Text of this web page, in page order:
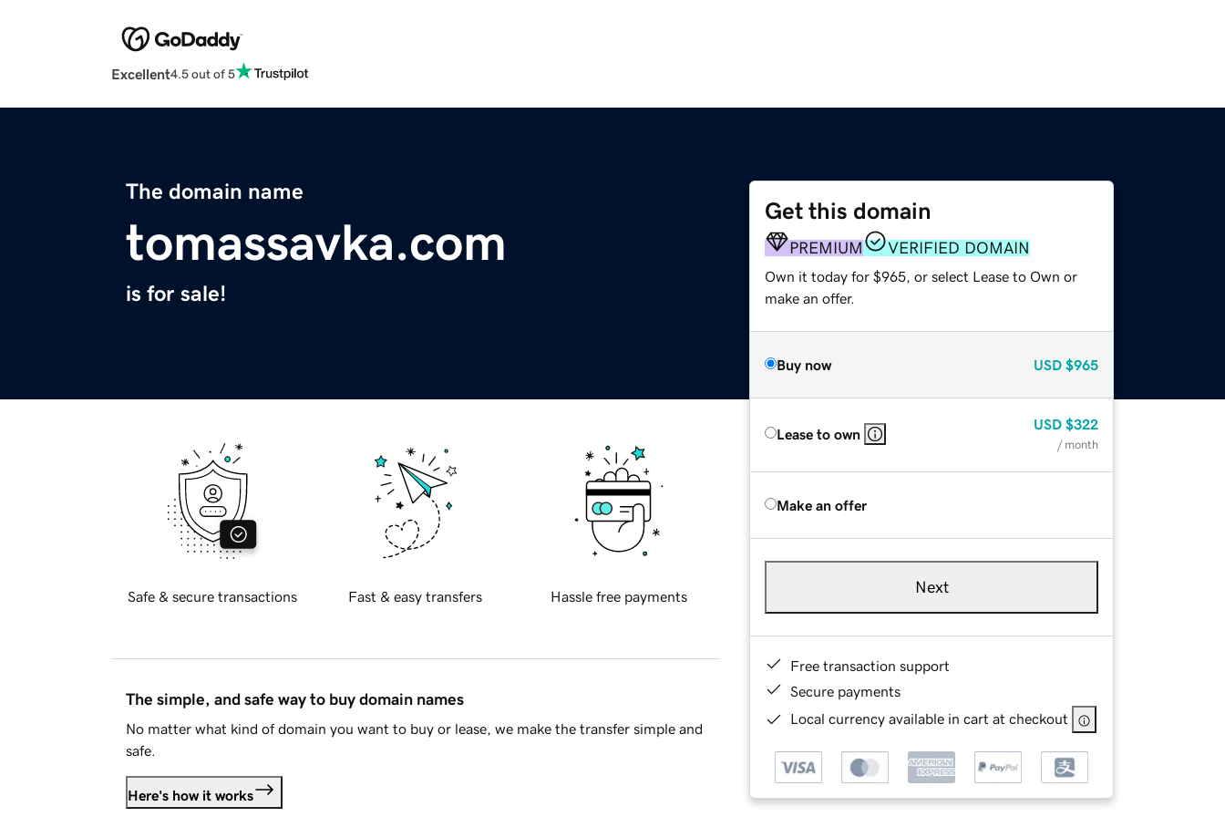
Excellent4.5 out of 5
The domain name
tomassavka.com
is for sale!
Get this domain
PREMIUM VERIFIED DOMAIN
Own it today for $965, or select Lease to Own or
make an offer.
Buy now USD $965
Lease to own
USD $322
/ month
Make an offer
Next
Free transaction support
Secure payments
Local currency available in cart at checkout
Safe & secure transactions Fast & easy transfers Hassle free payments
The simple, and safe way to buy domain names
No matter what kind of domain you want to buy or lease, we make the transfer simple and
safe.
Here's how it works